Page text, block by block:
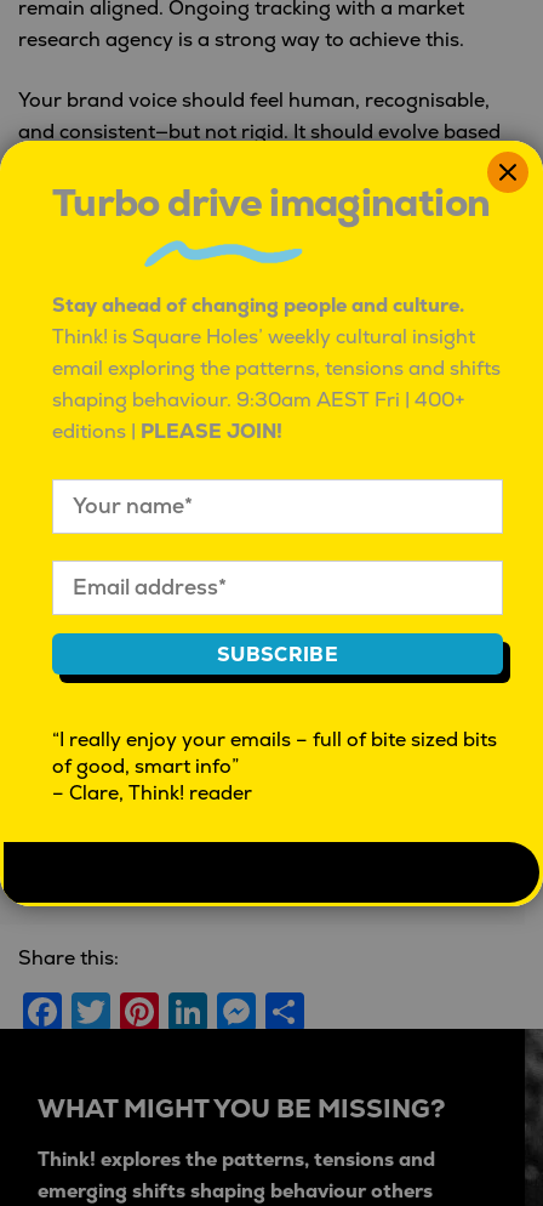
remain aligned. Ongoing tracking with a market
research agency is a strong way to achieve this.
Your brand voice should feel human, recognisable,
and consistent—but not rigid. It should evolve based
staying rooted in your brand identity.
Want to learn more about how market research can
here.
Post
Further reading
Navigating the path to
purchase
Share this:
Facebook
Twitter
Pinterest
LinkedIn
Messenger
WHAT MIGHT YOU BE MISSING?
Think! explores the patterns, tensions and
emerging shifts shaping behaviour others
Turbo drive imagination
Stay ahead of changing people and culture.
Think! is Square Holes’ weekly cultural insight
email exploring the patterns, tensions and shifts
shaping behaviour. 9:30am AEST Fri | 400+
editions | PLEASE JOIN!
SUBSCRIBE
“I really enjoy your emails – full of bite sized bits
of good, smart info”
– Clare, Think! reader